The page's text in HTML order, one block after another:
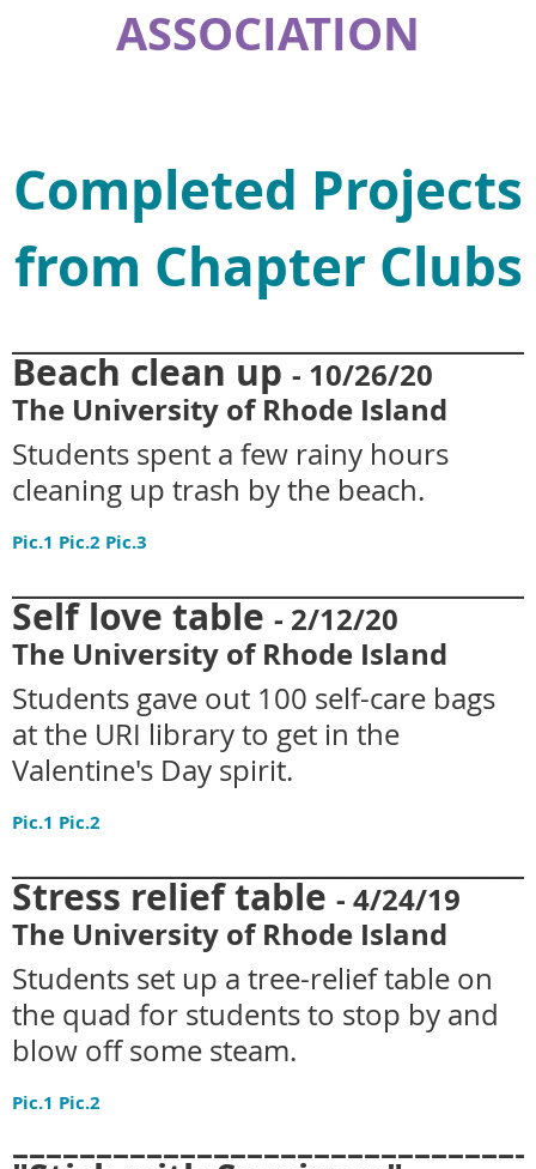
ASSOCIATION
Completed Projects
from Chapter Clubs
Beach clean up - 10/26/20
The University of Rhode Island
Students spent a few rainy hours
cleaning up trash by the beach.
Pic.1 Pic.2 Pic.3
Self love table - 2/12/20
The University of Rhode Island
Students gave out 100 self-care bags
at the URI library to get in the
Valentine's Day spirit.
Pic.1 Pic.2
Stress relief table - 4/24/19
The University of Rhode Island
Students set up a tree-relief table on
the quad for students to stop by and
blow off some steam.
Pic.1 Pic.2